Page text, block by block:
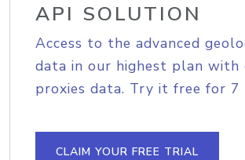
API SOLUTION
Access to the advanced
data in our highest plan with
proxies data. Try it free for 7
CLAIM YOUR FREE TRIAL